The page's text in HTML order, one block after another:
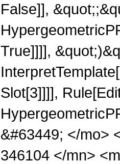
False]],
True]]]],
Slot[3]]]],
&#63449; </mo>
346104 </mn>